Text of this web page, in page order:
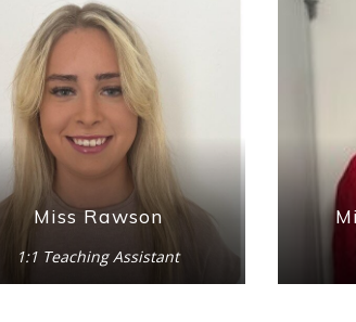
Miss Rawson
1:1 Teaching Assistant